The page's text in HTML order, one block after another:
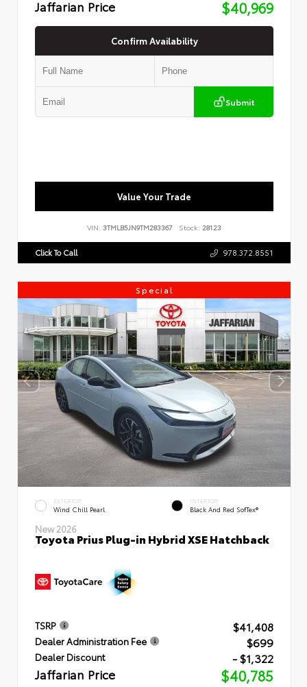
Jaffarian Price $40,969
Confirm Availability
Submit
Value Your Trade
VIN: 3TMLB5JN9TM283367 Stock: 28123
Click To Call 978.372.8551
Special
EXTERIOR
Wind Chill Pearl
INTERIOR
Black And Red SofTex®
New 2026
Toyota Prius Plug-in Hybrid XSE Hatchback
TSRP $41,408
Dealer Administration Fee $699
Dealer Discount - $1,322
Jaffarian Price $40,785